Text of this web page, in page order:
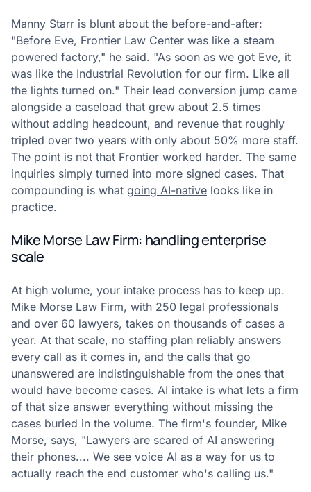
Manny Starr is blunt about the before-and-after:
"Before Eve, Frontier Law Center was like a steam
powered factory," he said. "As soon as we got Eve, it
was like the Industrial Revolution for our firm. Like all
the lights turned on." Their lead conversion jump came
alongside a caseload that grew about 2.5 times
without adding headcount, and revenue that roughly
tripled over two years with only about 50% more staff.
The point is not that Frontier worked harder. The same
inquiries simply turned into more signed cases. That
compounding is what going AI-native looks like in
practice.
Mike Morse Law Firm: handling enterprise
scale
At high volume, your intake process has to keep up.
Mike Morse Law Firm, with 250 legal professionals
and over 60 lawyers, takes on thousands of cases a
year. At that scale, no staffing plan reliably answers
every call as it comes in, and the calls that go
unanswered are indistinguishable from the ones that
would have become cases. AI intake is what lets a firm
of that size answer everything without missing the
cases buried in the volume. The firm's founder, Mike
Morse, says, "Lawyers are scared of AI answering
their phones.... We see voice AI as a way for us to
actually reach the end customer who's calling us."